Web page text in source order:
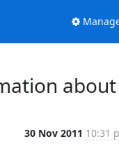
30 Nov 2011 10:31